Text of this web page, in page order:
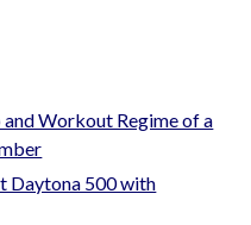
Workout Regime of a
Daytona 500 with